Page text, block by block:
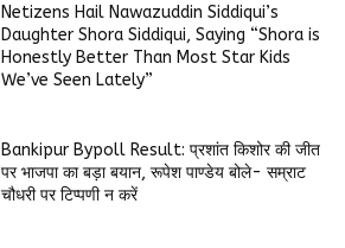
Netizens Hail Nawazuddin Siddiqui’s
Daughter Shora Siddiqui, Saying “Shora is
Honestly Better Than Most Star Kids
We’ve Seen Lately”
Bankipur Bypoll Result: प्रशांत किशोर की जीत
पर भाजपा का बड़ा बयान, रूपेश पाण्डेय बोले- सम्राट
चौधरी पर टिप्पणी न करें